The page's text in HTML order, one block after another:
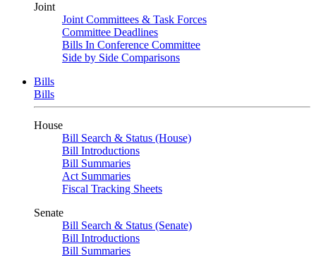
Joint
Joint Committees & Task Forces
Committee Deadlines
Bills In Conference Committee
Side by Side Comparisons
Bills
Bills
House
Bill Search & Status (House)
Bill Introductions
Bill Summaries
Act Summaries
Fiscal Tracking Sheets
Senate
Bill Search & Status (Senate)
Bill Introductions
Bill Summaries